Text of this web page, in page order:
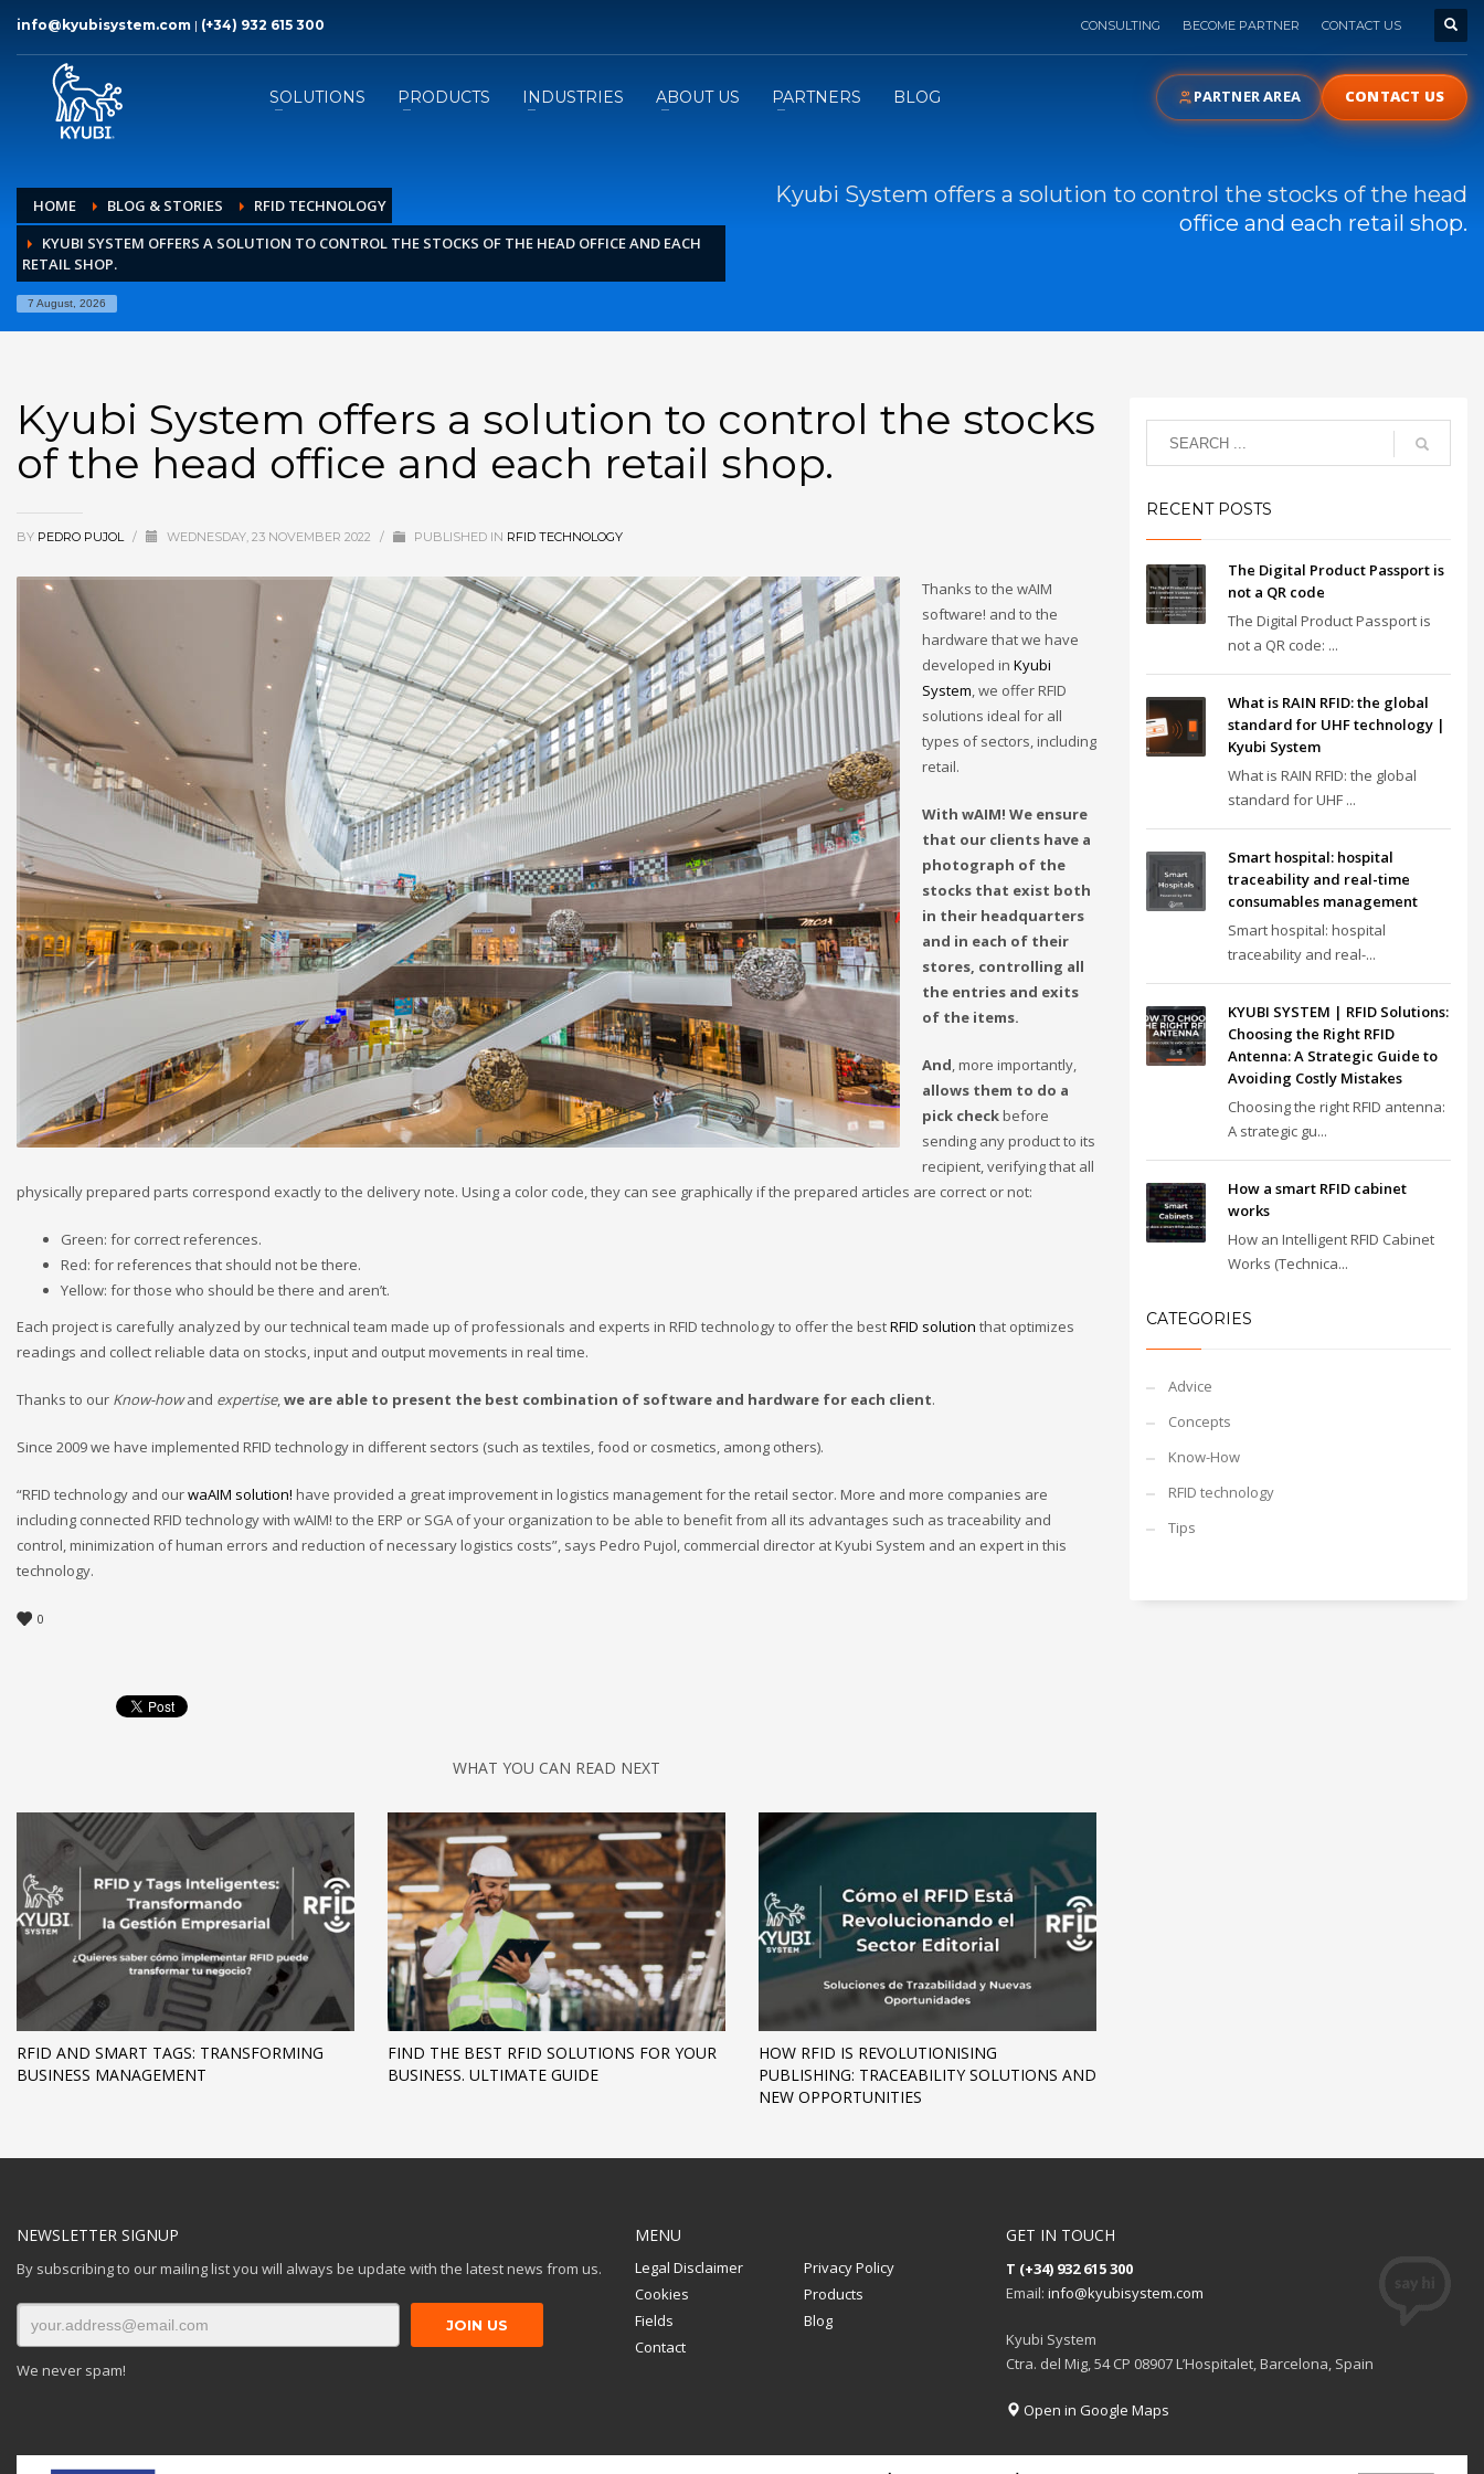
info@kyubisystem.com | (+34) 932 615 300 CONSULTING BECOME PARTNER CONTACT US
SOLUTIONS PRODUCTS INDUSTRIES ABOUT US PARTNERS BLOG PARTNER AREA CONTACT US
HOME BLOG & STORIES
RFID TECHNOLOGY
KYUBI SYSTEM OFFERS A SOLUTION TO CONTROL THE STOCKS OF THE HEAD OFFICE AND EACH
RETAIL SHOP.
7 August, 2026
Kyubi System offers a solution to control the stocks of the head
office and each retail shop.
Kyubi System offers a solution to control the stocks
of the head office and each retail shop.
BY PEDRO PUJOL / WEDNESDAY, 23 NOVEMBER 2022 / PUBLISHED IN RFID TECHNOLOGY
Thanks to the wAIM
software! and to the
hardware that we have
developed in Kyubi
System, we offer RFID
solutions ideal for all
types of sectors, including
retail.
With wAIM! We ensure
that our clients have a
photograph of the
stocks that exist both
in their headquarters
and in each of their
stores, controlling all
the entries and exits
of the items.
And, more importantly,
allows them to do a
pick checkbefore
sending any product to its
recipient, verifying that all
physically prepared parts correspond exactly to the delivery note. Using a color code, they can see graphically if the prepared articles are correct or not:
Green: for correct references.
Red: for references that should not be there.
Yellow: for those who should be there and aren’t.
Each project is carefully analyzed by our technical team made up of professionals and experts in RFID technology to offer the bestRFID solution that optimizes
readings and collect reliable data on stocks, input and output movements in real time.
Thanks to our Know-howand expertise,we are able to present the best combination of software and hardware for each client.
Since 2009 we have implemented RFID technology in different sectors (such as textiles, food or cosmetics, among others).
“RFID technology and ourwaAIM solution! have provided a great improvement in logistics management for the retail sector. More and more companies are
including connected RFID technology with wAIM! to the ERP or SGA of your organization to be able to benefit from all its advantages such as traceability and
control, minimization of human errors and reduction of necessary logistics costs”, says Pedro Pujol, commercial director at Kyubi System and an expert in this
technology.
0
WHAT YOU CAN READ NEXT
RFID AND SMART TAGS: TRANSFORMING
BUSINESS MANAGEMENT
FIND THE BEST RFID SOLUTIONS FOR YOUR
BUSINESS. ULTIMATE GUIDE
HOW RFID IS REVOLUTIONISING
PUBLISHING: TRACEABILITY SOLUTIONS AND
NEW OPPORTUNITIES
RECENT POSTS
The Digital Product Passport is
not a QR code
The Digital Product Passport is
not a QR code: ...
What is RAIN RFID: the global
standard for UHF technology |
Kyubi System
What is RAIN RFID: the global
standard for UHF ...
Smart hospital: hospital
traceability and real-time
consumables management
Smart hospital: hospital
traceability and real-...
KYUBI SYSTEM | RFID Solutions:
Choosing the Right RFID
Antenna: A Strategic Guide to
Avoiding Costly Mistakes
Choosing the right RFID antenna:
A strategic gu...
How a smart RFID cabinet
works
How an Intelligent RFID Cabinet
Works (Technica...
CATEGORIES
Advice
Concepts
Know-How
RFID technology
Tips
NEWSLETTER SIGNUP
By subscribing to our mailing list you will always be update with the latest news from us.
We never spam!
MENU
Legal Disclaimer
Privacy Policy
Cookies
Products
Fields
Blog
Contact
GET IN TOUCH
T (+34) 932 615 300
Email: info@kyubisystem.com
Kyubi System
Ctra. del Mig, 54 CP 08907 L’Hospitalet, Barcelona, Spain
Open in Google Maps